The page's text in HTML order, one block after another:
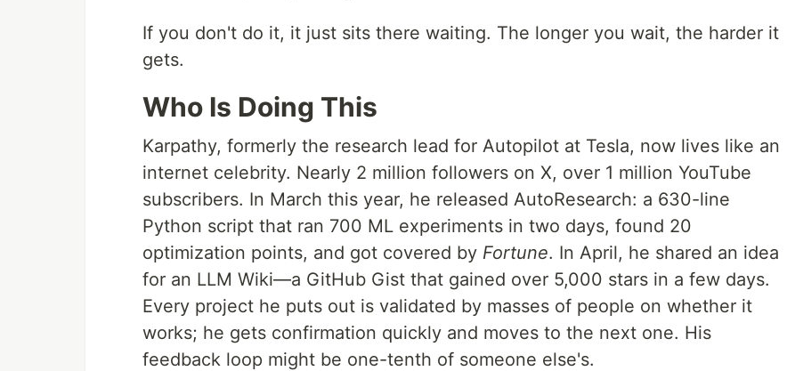
If you don't do it, it just sits there waiting. The longer you wait, the harder it
gets.
Who Is Doing This
Karpathy, formerly the research lead for Autopilot at Tesla, now lives like an
internet celebrity. Nearly 2 million followers on X, over 1 million YouTube
subscribers. In March this year, he released AutoResearch: a 630-line
Python script that ran 700 ML experiments in two days, found 20
optimization points, and got covered by Fortune. In April, he shared an idea
for an LLM Wiki—a GitHub Gist that gained over 5,000 stars in a few days.
Every project he puts out is validated by masses of people on whether it
works; he gets confirmation quickly and moves to the next one. His
feedback loop might be one-tenth of someone else's.